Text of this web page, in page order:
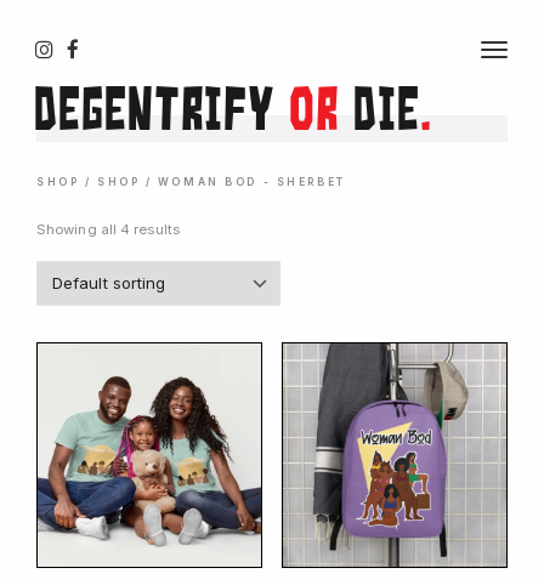
T
O
Degentrify or Die.
SHOP / SHOP / WOMAN BOD - SHERBET
Showing all 4 results